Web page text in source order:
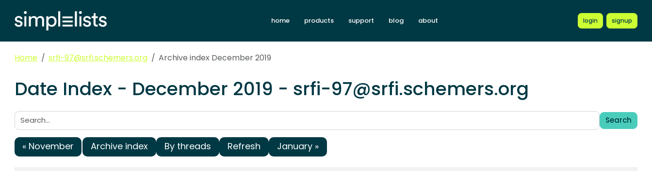
home products support blog about login signup
Home srfi-97@srfi.schemers.org Archive index December 2019
Date Index - December 2019 - srfi-97@srfi.schemers.org
Search:
Search
« November Archive index By threads Refresh January »